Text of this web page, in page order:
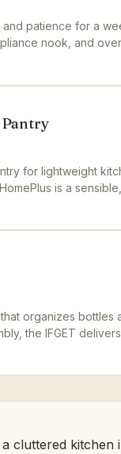
patience for a
nook, and
Pantry
for lightweight
is a
organizes bottles
the IFGET
cluttered kitchen